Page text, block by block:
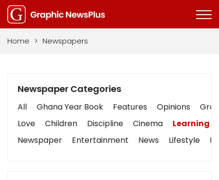
Home > Newspapers
Newspaper Categories
All Ghana Year Book Features Opinions
Love
Children Discipline Cinema
Learning
Newspaper
Entertainment News Lifestyle